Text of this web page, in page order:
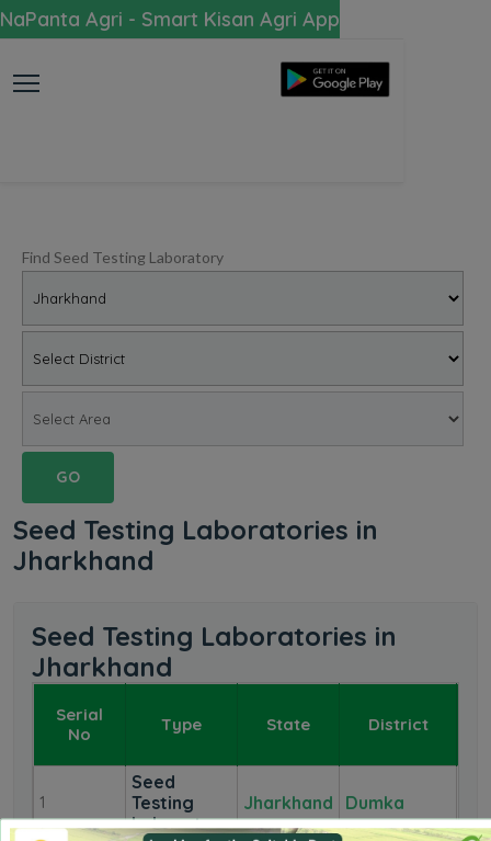
NaPanta Agri - Smart Kisan Agri App
Find Seed Testing Laboratory
GO
Seed Testing Laboratories in
Jharkhand
Seed Testing Laboratories in
Jharkhand
Serial
No
Type State District
1
Seed
Testing
Laboratory
Jharkhand Dumka